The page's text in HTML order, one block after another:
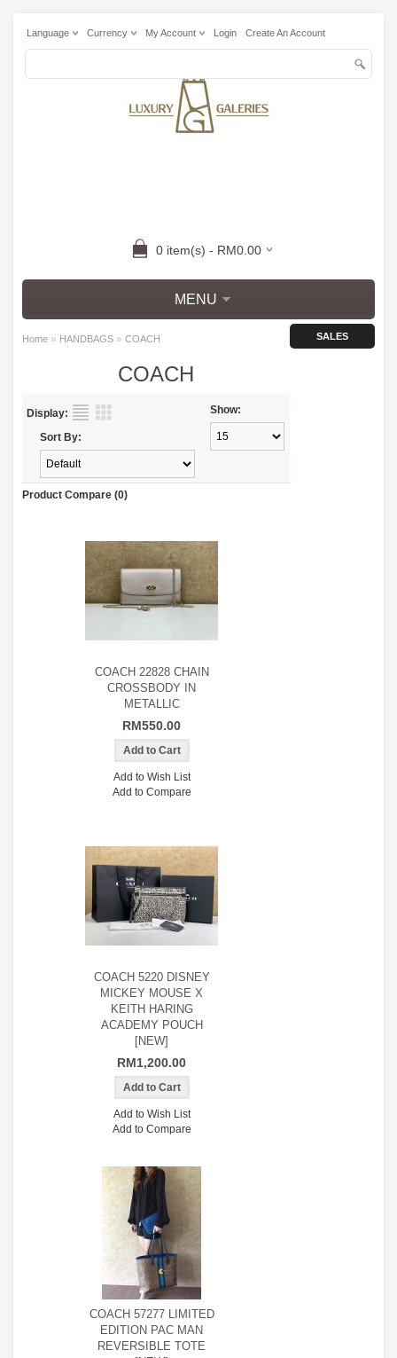
Language Currency My Account Login Create An Account
0 item(s) - RM0.00
MENU
SALES
Home » HANDBAGS » COACH
COACH
Display: Show:
Sort By:
Product Compare (0)
COACH 22828 CHAIN
CROSSBODY IN
METALLIC
RM550.00
Add to Wish List
Add to Compare
COACH 5220 DISNEY
MICKEY MOUSE X
KEITH HARING
ACADEMY POUCH
[NEW]
RM1,200.00
Add to Wish List
Add to Compare
COACH 57277 LIMITED
EDITION PAC MAN
REVERSIBLE TOTE